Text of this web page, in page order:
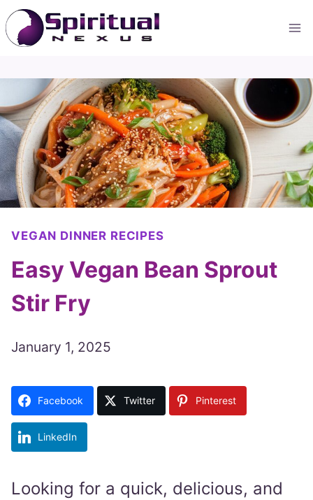
Skip
to
content
VEGAN DINNER RECIPES
Easy Vegan Bean Sprout
Stir Fry
January 1, 2025
Facebook Twitter Pinterest
LinkedIn
Looking for a quick, delicious, and